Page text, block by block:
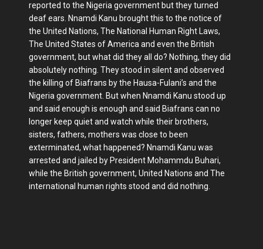
reported to the Nigeria government but they turned
deaf ears. Nnamdi Kanu brought this to the notice of
the United Nations, The National Human Right Laws,
The United States of America and even the British
government, but what did they all do? Nothing, they did
absolutely nothing. They stood in silent and observed
the killing of Biafrans by the Hausa-Fulani’s and the
Nigeria government. But when Nnamdi Kanu stood up
and said enough is enough and said Biafrans can no
longer keep quiet and watch while their brothers,
sisters, fathers, mothers was close to been
exterminated, what happened? Nnamdi Kanu was
arrested and jailed by President Mohammdu Buhari,
while the British government, United Nations and The
international human rights stood and did nothing.